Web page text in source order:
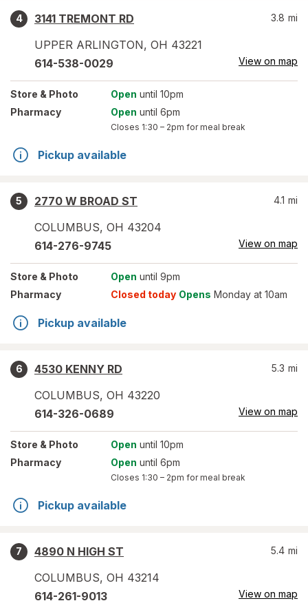
4
3141 TREMONT RD
UPPER ARLINGTON, OH 43221
3.8 mi
614-538-0029 View on map
Store & Photo Open until 10pm
Pharmacy
Open until 6pm
Closes 1:30 – 2pm for meal break
Pickup available
5
2770 W BROAD ST
COLUMBUS, OH 43204
4.1 mi
614-276-9745 View on map
Store & Photo Open until 9pm
Pharmacy
Closed today Opens Monday at 10am
Pickup available
6
4530 KENNY RD
COLUMBUS, OH 43220
5.3 mi
614-326-0689 View on map
Store & Photo Open until 10pm
Pharmacy
Open until 6pm
Closes 1:30 – 2pm for meal break
Pickup available
7
4890 N HIGH ST
COLUMBUS, OH 43214
5.4 mi
614-261-9013 View on map